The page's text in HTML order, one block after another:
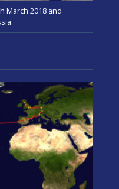
March 2018 and